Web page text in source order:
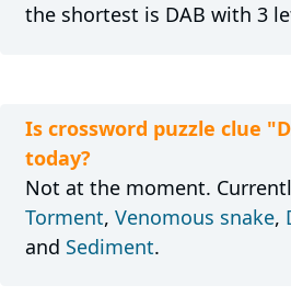
the shortest is DAB with 3
Is crossword puzzle clue
today?
Not at the moment.
Torment, Venomous snake,
and Sediment.